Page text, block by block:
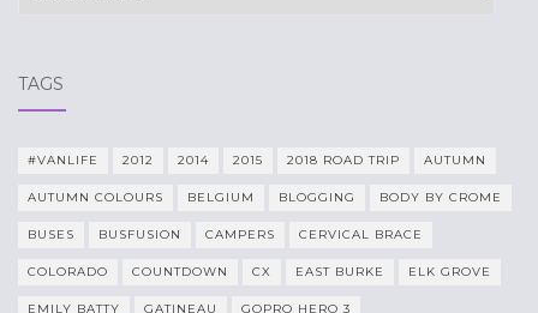
TAGS
#VANLIFE 2012 2014 2015 2018 ROAD TRIP AUTUMN
AUTUMN COLOURS BELGIUM BLOGGING BODY BY CROME
BUSES BUSFUSION CAMPERS CERVICAL BRACE
COLORADO COUNTDOWN CX EAST BURKE ELK GROVE
EMILY BATTY GATINEAU GOPRO HERO 3